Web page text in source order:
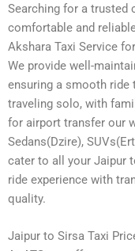
Searching for a trusted
comfortable and
Akshara Taxi Service
We provide well-
ensuring a smooth ride
traveling solo, with
for airport transfer our
Sedans(Dzire),
cater to all your Jaipur
ride experience with
quality.
Jaipur to Sirsa Taxi